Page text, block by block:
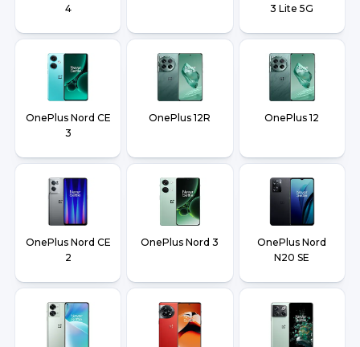
4
3 Lite 5G
OnePlus Nord CE
3
OnePlus 12R OnePlus 12
OnePlus Nord CE
2
OnePlus Nord 3
OnePlus Nord
N20 SE